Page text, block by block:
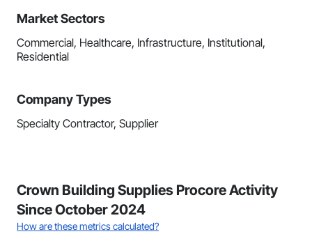
Market Sectors
Commercial, Healthcare, Infrastructure, Institutional,
Residential
Company Types
Specialty Contractor, Supplier
Crown Building Supplies Procore Activity
Since October 2024
How are these metrics calculated?